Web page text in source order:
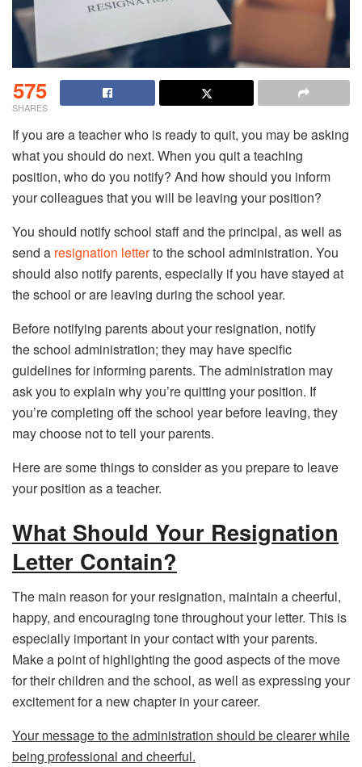
575
SHARES
If you are a teacher who is ready to quit, you may be asking
what you should do next. When you quit a teaching
position, who do you notify? And how should you inform
your colleagues that you will be leaving your position?
You should notify school staff and the principal, as well as
send a resignation letterto the school administration. You
should also notify parents, especially if you have stayed at
the school or are leaving during the school year.
Before notifying parents about your resignation, notify
the school administration; they may have specific
guidelines for informing parents. The administration may
ask you to explain why you’re quitting your position. If
you’re completing off the school year before leaving, they
may choose not to tell your parents.
Here are some things to consider as you prepare to leave
your position as a teacher.
What Should Your Resignation
Letter Contain?
The main reason for your resignation, maintain a cheerful,
happy, and encouraging tone throughout your letter. This is
especially important in your contact with your parents.
Make a point of highlighting the good aspects of the move
for their children and the school, as well as expressing your
excitement for a new chapter in your career.
Your message to the administration should be clearer while
being professional and cheerful.